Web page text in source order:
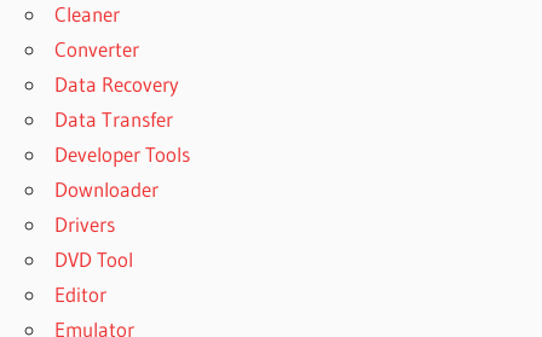
Cleaner
Converter
Data Recovery
Data Transfer
Developer Tools
Downloader
Drivers
DVD Tool
Editor
Emulator